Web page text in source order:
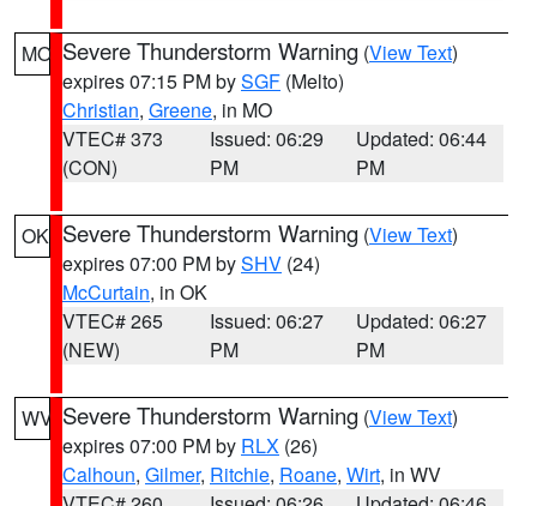
MO Severe Thunderstorm Warning (View Text)
expires 07:15 PM bySGF (Melto)
Christian, Greene, in MO
VTEC# 373
(CON)
Issued: 06:29
PM
Updated: 06:44
PM
OK Severe Thunderstorm Warning (View Text)
expires 07:00 PM bySHV (24)
McCurtain, in OK
VTEC# 265
(NEW)
Issued: 06:27
PM
Updated: 06:27
PM
WV Severe Thunderstorm Warning (View Text)
expires 07:00 PM by RLX (26)
Calhoun, Gilmer, Ritchie, Roane, Wirt, in WV